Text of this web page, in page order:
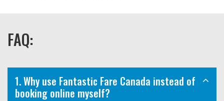
FAQ:
1. Why use Fantastic Fare Canada instead of
booking online myself?